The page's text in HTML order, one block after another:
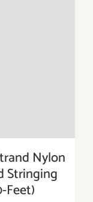
Nylon
Stringing
Feet)